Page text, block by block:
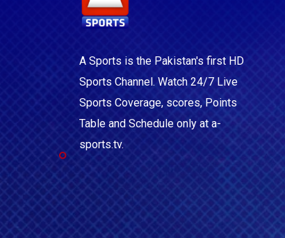
A Sports is the Pakistan's first HD
Sports Channel. Watch 24/7 Live
Sports Coverage, scores, Points
Table and Schedule only at a-
sports.tv.